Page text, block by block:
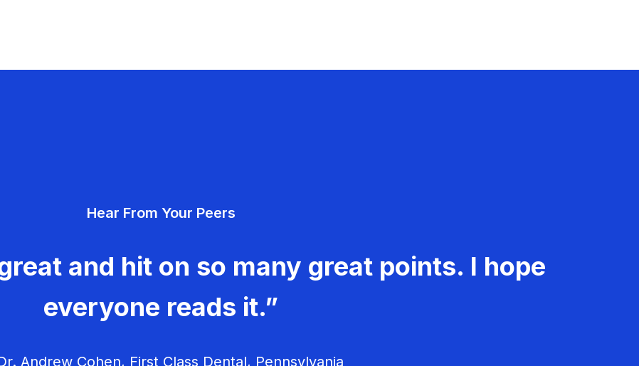
Hear From Your Peers
and hit on so many great points. I hope
everyone reads it.”
Andrew Cohen, First Class Dental, Pennsylvania